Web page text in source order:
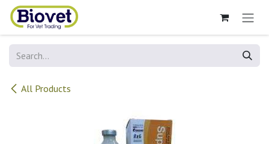
Skip to Content
All Products